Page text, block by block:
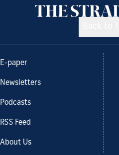
E-paper
Newsletters
Podcasts
RSS Feed
About Us